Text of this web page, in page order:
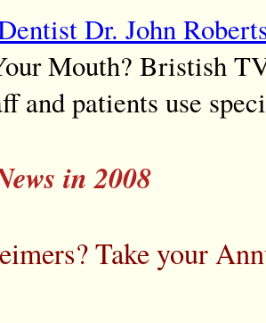
Dr. John
Mouth? Bristish
and patients use
in 2008
Take your